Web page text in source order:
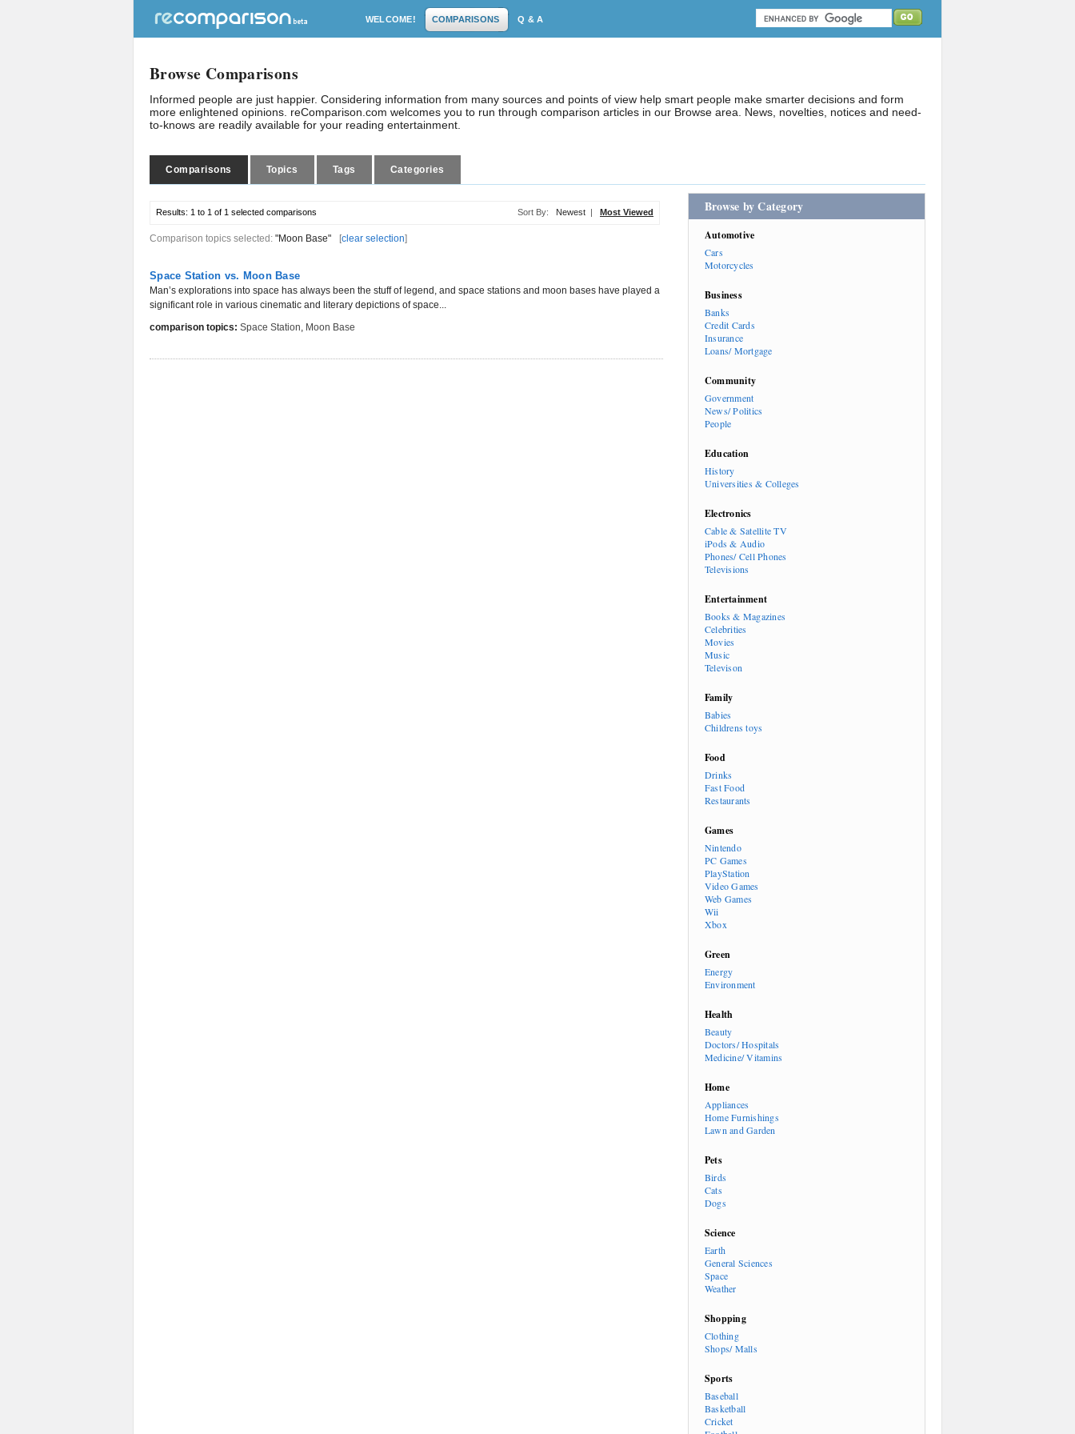
WELCOME! COMPARISONS Q & A
Browse Comparisons
Informed people are just happier. Considering information from many sources and points of view help smart people make smarter decisions and form
more enlightened opinions. reComparison.com welcomes you to run through comparison articles in our Browse area. News, novelties, notices and need-
to-knows are readily available for your reading entertainment.
Comparisons Topics Tags Categories
Results: 1 to 1 of 1 selected comparisons Sort By: Newest | Most Viewed
Comparison topics selected: "Moon Base" [clear selection]
Space Station vs. Moon Base
Man’s explorations into space has always been the stuff of legend, and space stations and moon bases have played a
significant role in various cinematic and literary depictions of space...
comparison topics: Space Station, Moon Base
Browse by Category
Automotive
Cars
Motorcycles
Business
Banks
Credit Cards
Insurance
Loans/ Mortgage
Community
Government
News/ Politics
People
Education
History
Universities & Colleges
Electronics
Cable & Satellite TV
iPods & Audio
Phones/ Cell Phones
Televisions
Entertainment
Books & Magazines
Celebrities
Movies
Music
Televison
Family
Babies
Childrens toys
Food
Drinks
Fast Food
Restaurants
Games
Nintendo
PC Games
PlayStation
Video Games
Web Games
Wii
Xbox
Green
Energy
Environment
Health
Beauty
Doctors/ Hospitals
Medicine/ Vitamins
Home
Appliances
Home Furnishings
Lawn and Garden
Pets
Birds
Cats
Dogs
Science
Earth
General Sciences
Space
Weather
Shopping
Clothing
Shops/ Malls
Sports
Baseball
Basketball
Cricket